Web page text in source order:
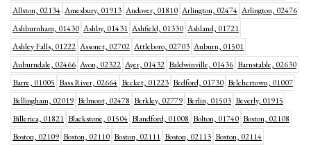
Allston, 02134 Amesbury, 01913 Andover, 01810 Arlington, 02474 Arlington, 02476
Ashburnham, 01430 Ashby, 01431 Ashfield, 01330 Ashland, 01721
Ashley Falls, 01222 Assonet, 02702 Attleboro, 02703 Auburn, 01501
Auburndale, 02466 Avon, 02322 Ayer, 01432 Baldwinville, 01436 Barnstable, 02630
Barre, 01005 Bass River, 02664 Becket, 01223 Bedford, 01730 Belchertown, 01007
Bellingham, 02019 Belmont, 02478 Berkley, 02779 Berlin, 01503 Beverly, 01915
Billerica, 01821 Blackstone, 01504 Blandford, 01008 Bolton, 01740 Boston, 02108
Boston, 02109 Boston, 02110 Boston, 02111 Boston, 02113 Boston, 02114